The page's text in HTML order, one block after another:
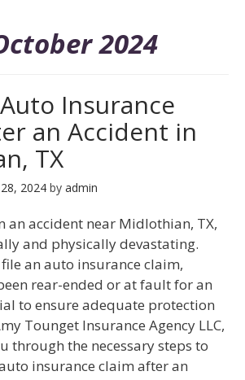
2024
Insurance
an Accident in
TX
2024 by admin
an accident near Midlothian, TX,
and physically devastating.
an auto insurance claim,
rear-ended or at fault for an
to ensure adequate protection
Tounget Insurance Agency LLC,
through the necessary steps to
insurance claim after an